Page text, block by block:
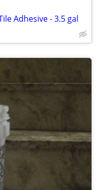
Adhesive - 3.5 gal